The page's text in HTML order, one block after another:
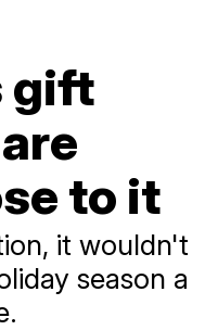
gift
to it
it wouldn't
season a